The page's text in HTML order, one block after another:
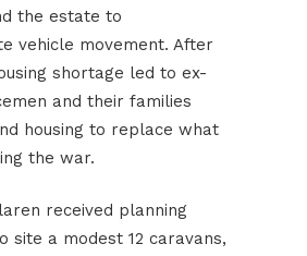
the estate to
vehicle movement. After
shortage led to ex-
and their families
housing to replace what
the war.
received planning
site a modest 12 caravans,